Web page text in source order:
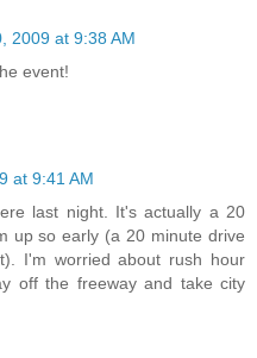
2009 at 9:38 AM
event!
at 9:41 AM
last night. It's actually a 20
up so early (a 20 minute drive
I'm worried about rush hour
off the freeway and take city